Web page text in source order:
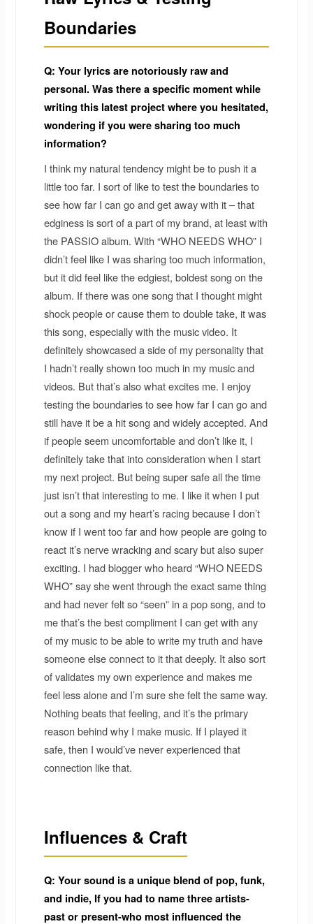
Boundaries
Q: Your lyrics are notoriously raw and
personal. Was there a specific moment while
writing this latest project where you hesitated,
wondering if you were sharing too much
information?
I think my natural tendency might be to push it a
little too far. I sort of like to test the boundaries to
see how far I can go and get away with it – that
edginess is sort of a part of my brand, at least with
the PASSIO album. With “WHO NEEDS WHO” I
didn’t feel like I was sharing too much information,
but it did feel like the edgiest, boldest song on the
album. If there was one song that I thought might
shock people or cause them to double take, it was
this song, especially with the music video. It
definitely showcased a side of my personality that
I hadn’t really shown too much in my music and
videos. But that’s also what excites me. I enjoy
testing the boundaries to see how far I can go and
still have it be a hit song and widely accepted. And
if people seem uncomfortable and don’t like it, I
definitely take that into consideration when I start
my next project. But being super safe all the time
just isn’t that interesting to me. I like it when I put
out a song and my heart’s racing because I don’t
know if I went too far and how people are going to
react it’s nerve wracking and scary but also super
exciting. I had blogger who heard “WHO NEEDS
WHO” say she went through the exact same thing
and had never felt so “seen” in a pop song, and to
me that’s the best compliment I can get with any
of my music to be able to write my truth and have
someone else connect to it that deeply. It also sort
of validates my own experience and makes me
feel less alone and I’m sure she felt the same way.
Nothing beats that feeling, and it’s the primary
reason behind why I make music. If I played it
safe, then I would’ve never experienced that
connection like that.
Influences & Craft
Q: Your sound is a unique blend of pop, funk,
and indie, If you had to name three artists-
past or present-who most influenced the